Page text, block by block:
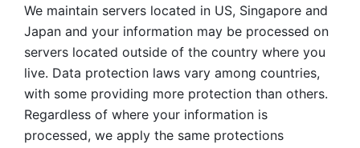
We maintain servers located in US, Singapore and
Japan and your information may be processed on
servers located outside of the country where you
live. Data protection laws vary among countries,
with some providing more protection than others.
Regardless of where your information is
processed, we apply the same protections